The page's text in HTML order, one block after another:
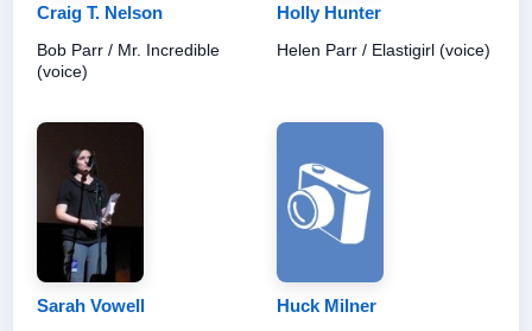
Craig T. Nelson
Bob Parr / Mr. Incredible
(voice)
Holly Hunter
Helen Parr / Elastigirl (voice)
Sarah Vowell Huck Milner